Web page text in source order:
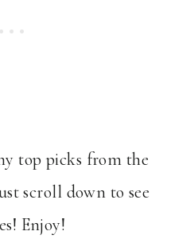
top picks from the
scroll down to see
Enjoy!